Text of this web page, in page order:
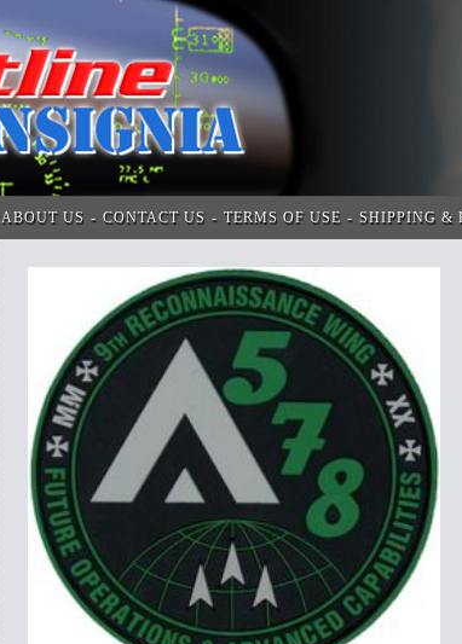
ABOUT US CONTACT US TERMS OF USE SHIPPING &